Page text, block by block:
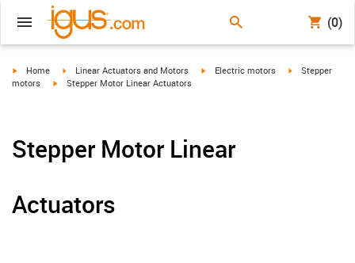
(0)
igus-icon-arrow-right
Home igus-icon-arrow-right
Linear Actuators and Motors igus-icon-arrow-right
Electric motors igus-icon-
Stepper
motors
igus-icon-arrow-right
Stepper Motor Linear Actuators
Stepper Motor Linear
Actuators